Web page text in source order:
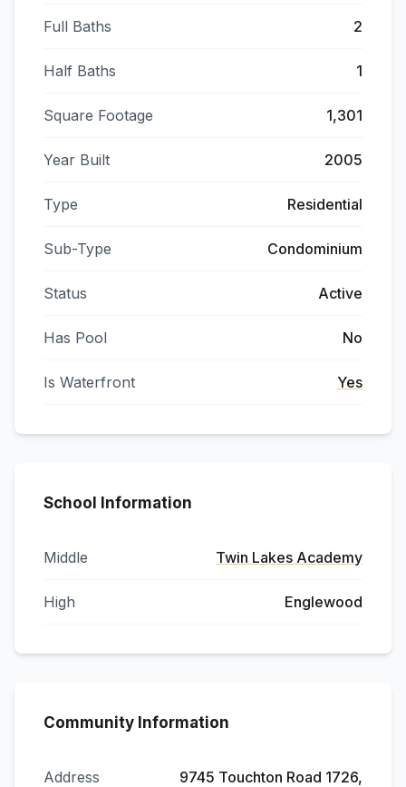
Full Baths 2
Half Baths 1
Square Footage 1,301
Year Built 2005
Type Residential
Sub-Type Condominium
Status Active
Has Pool No
Is Waterfront Yes
School Information
Middle Twin Lakes Academy
High Englewood
Community Information
Address
9745 Touchton Road 1726,